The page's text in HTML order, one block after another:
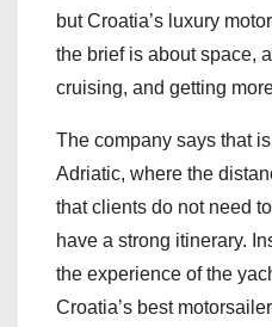
but Croatia’s luxury
the brief is about space,
cruising, and getting
The company says that
Adriatic, where the
that clients do not need
have a strong itinerary.
the experience of the
Croatia’s best